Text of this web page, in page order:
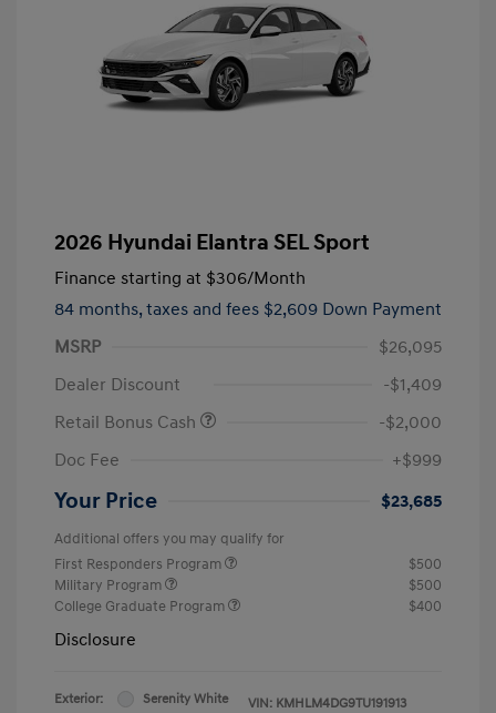
2026 Hyundai Elantra SEL Sport
Finance starting at $306/Month
84 months, taxes and fees $2,609 Down Payment
MSRP
$26,095
Dealer Discount
-$1,409
Retail Bonus Cash
-$2,000
Doc Fee
+$999
Your Price $23,685
Additional offers you may qualify for
First Responders Program
$500
Military Program
$500
College Graduate Program
$400
Disclosure
Exterior:
Serenity White
VIN: KMHLM4DG9TU191913